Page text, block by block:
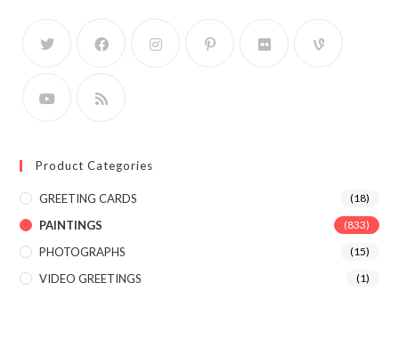
Product Categories
GREETING CARDS (18)
PAINTINGS (833)
PHOTOGRAPHS (15)
VIDEO GREETINGS (1)